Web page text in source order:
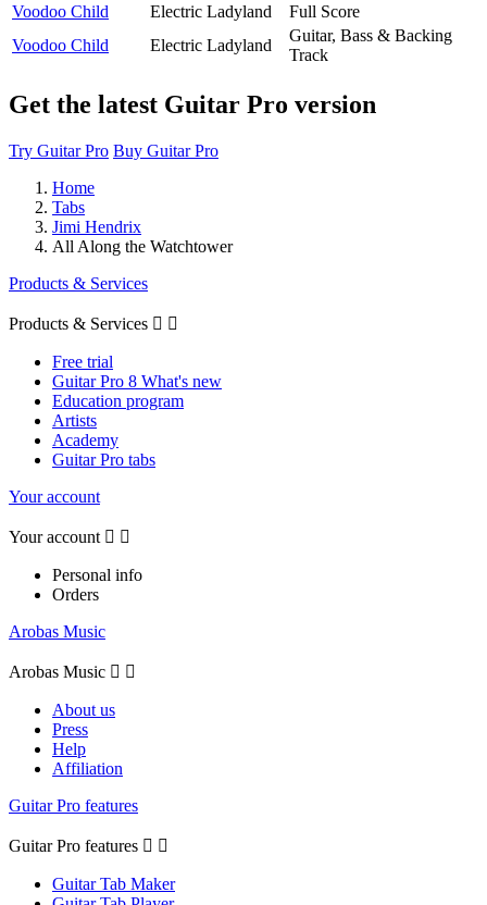
Voodoo Child
Electric Ladyland
Full Score
Voodoo Child
Electric Ladyland
Guitar, Bass & Backing
Track
Get the latest Guitar Pro version
Try Guitar Pro Buy Guitar Pro
Home
Tabs
Jimi Hendrix
All Along the Watchtower
Products & Services
Products & Services  
Free trial
Guitar Pro 8 What's new
Education program
Artists
Academy
Guitar Pro tabs
Your account
Your account  
Personal info
Orders
Arobas Music
Arobas Music  
About us
Press
Help
Affiliation
Guitar Pro features
Guitar Pro features  
Guitar Tab Maker